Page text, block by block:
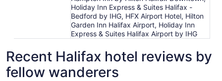
Holiday Inn Express & Suites Halifax -
Bedford by IHG, HFX Airport Hotel, Hilton
Garden Inn Halifax Airport, Holiday Inn
Express & Suites Halifax Airport by IHG
Recent Halifax hotel reviews by
fellow wanderers